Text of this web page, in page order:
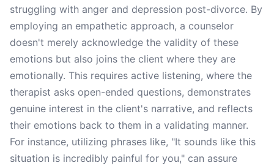
struggling with anger and depression post-divorce. By
employing an empathetic approach, a counselor
doesn't merely acknowledge the validity of these
emotions but also joins the client where they are
emotionally. This requires active listening, where the
therapist asks open-ended questions, demonstrates
genuine interest in the client's narrative, and reflects
their emotions back to them in a validating manner.
For instance, utilizing phrases like, "It sounds like this
situation is incredibly painful for you," can assure